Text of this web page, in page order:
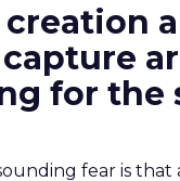
for the
fear is that